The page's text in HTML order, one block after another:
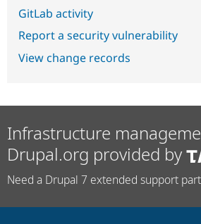
GitLab activity
Report a security vulnerability
View change records
Infrastructure
Drupal.org provided by
Need a Drupal 7 extended support